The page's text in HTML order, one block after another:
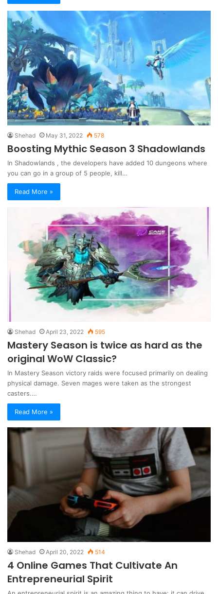
Shehad May 31, 2022 578
Boosting Mythic Season 3 Shadowlands
In Shadowlands , the developers have added 10 dungeons where
you can go in a group of 5 people, kill…
Read More »
Shehad April 23, 2022 595
Mastery Season is twice as hard as the
original WoW Classic?
In Mastery Season victory raids were focused primarily on dealing
physical damage. Seven mages were taken as the strongest
casters.…
Read More »
Shehad April 20, 2022 514
4 Online Games That Cultivate An
Entrepreneurial Spirit